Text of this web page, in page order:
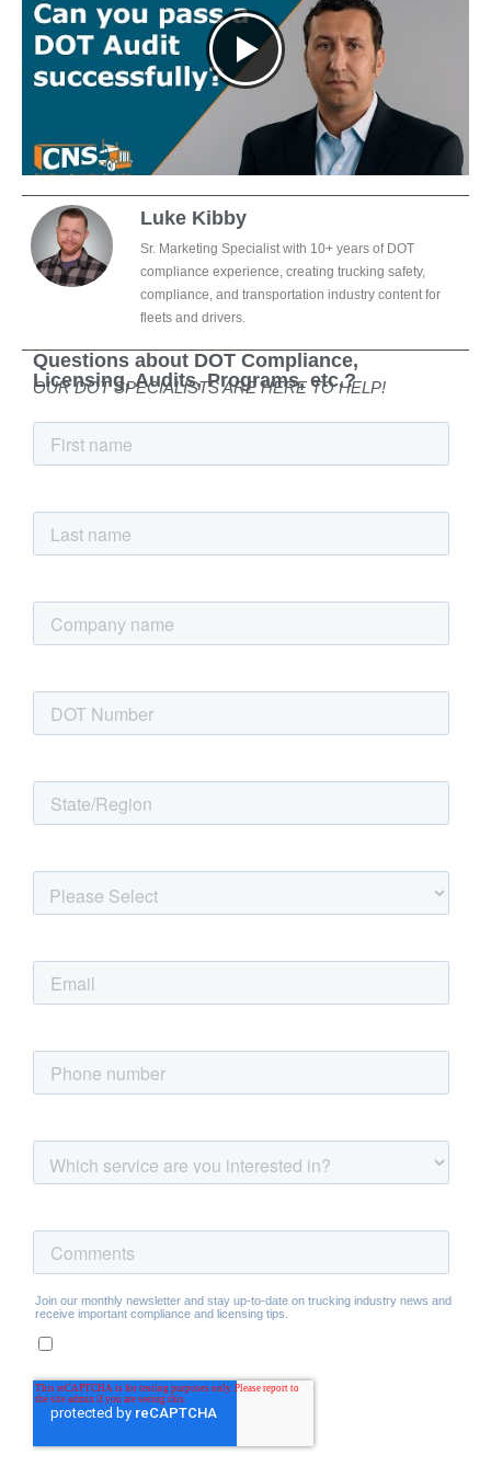
Luke Kibby
Sr. Marketing Specialist with 10+ years of DOT
compliance experience, creating trucking safety,
compliance, and transportation industry content for
fleets and drivers.
Questions about DOT Compliance,
Licensing, Audits, Programs, etc.?
OUR DOT SPECIALISTS ARE HERE TO HELP!